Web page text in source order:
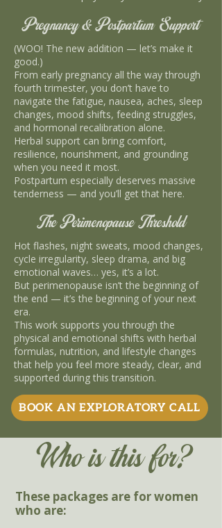
Pregnancy & Postpartum Support
(WOO! The new addition — let’s make it
good.)
From early pregnancy all the way through
fourth trimester, you don’t have to
navigate the fatigue, nausea, aches, sleep
changes, mood shifts, feeding struggles,
and hormonal recalibration alone.
Herbal support can bring comfort,
resilience, nourishment, and grounding
when you need it most.
Postpartum especially deserves massive
tenderness — and you’ll get that here.
The Perimenopause Threshold
Hot flashes, night sweats, mood changes,
cycle irregularity, sleep drama, and big
emotional waves… yes, it’s a lot.
But perimenopause isn’t the beginning of
the end — it’s the beginning of your next
era.
This work supports you through the
physical and emotional shifts with herbal
formulas, nutrition, and lifestyle changes
that help you feel more steady, clear, and
supported during this transition.
BOOK AN EXPLORATORY CALL
Who is this for?
These packages are for women
who are: